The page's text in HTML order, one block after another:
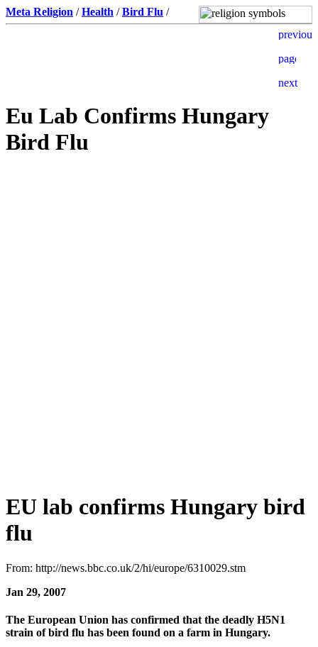
Meta Religion /Health /Bird Flu /
Eu Lab Confirms Hungary
Bird Flu
EU lab confirms Hungary bird
flu
From: http://news.bbc.co.uk/2/hi/europe/6310029.stm
Jan 29, 2007
The European Union has confirmed that the deadly H5N1
strain of bird flu has been found on a farm in Hungary.